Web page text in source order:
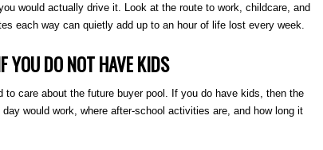
would actually drive it. Look at the route to work, childcare, and
each way can quietly add up to an hour of life lost every week.
YOU DO NOT HAVE KIDS
care about the future buyer pool. If you do have kids, then the
would work, where after-school activities are, and how long it